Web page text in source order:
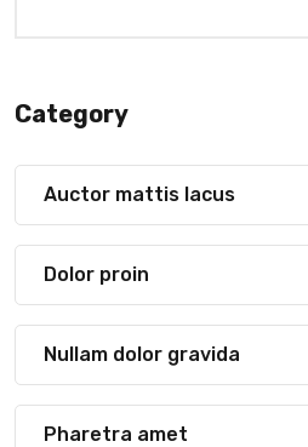
Category
Auctor mattis lacus
Dolor proin
Nullam dolor gravida
Pharetra amet